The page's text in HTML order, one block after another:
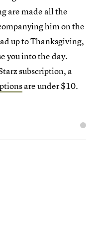
are made all the
him on the
up to Thanksgiving,
you into the day.
subscription, a
are under $10.